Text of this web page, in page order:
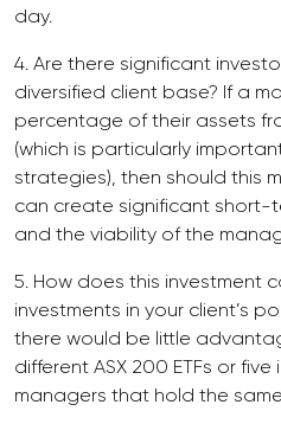
day.
4. Are there significant
diversified client base? If a
percentage of their assets
(which is particularly
strategies), then should this
can create significant short-
and the viability of the
5. How does this investment
investments in your client’s
there would be little
different ASX 200 ETFs or
managers that hold the